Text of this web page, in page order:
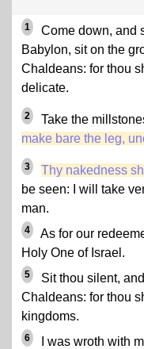
1
Come down, and
Babylon, sit on the
Chaldeans: for thou
delicate.
2
Take the
make bare the leg,
3 Thy nakedness
be seen: I will take
man.
4
As for our
Holy One of Israel.
5
Sit thou silent,
Chaldeans: for thou
kingdoms.
6
I was wroth with